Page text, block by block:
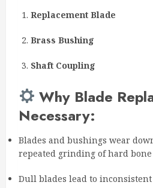
Replacement Blade
Brass Bushing
Shaft Coupling
Why Blade
Necessary:
Blades and bushings wear
repeated grinding of hard bone
Dull blades lead to